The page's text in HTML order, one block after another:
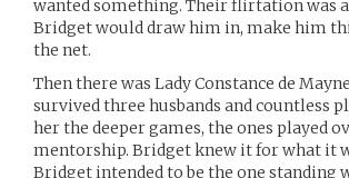
wanted something. Their flirtation was
Bridget would draw him in, make him
the net.
Then there was Lady Constance de
survived three husbands and countless
her the deeper games, the ones played
mentorship. Bridget knew it for what it
Bridget intended to be the one standing